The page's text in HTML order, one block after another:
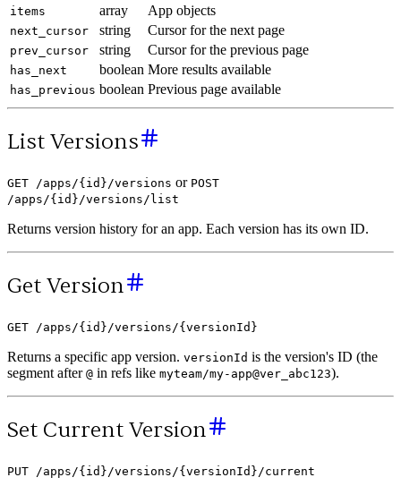
items array App objects
next_cursor string Cursor for the next page
prev_cursor string Cursor for the previous page
has_next boolean More results available
has_previous boolean Previous page available
List Versions
GET /apps/{id}/versions or POST
/apps/{id}/versions/list
Returns version history for an app. Each version has its own ID.
Get Version
GET /apps/{id}/versions/{versionId}
Returns a specific app version. versionId is the version's ID (the
segment after @ in refs like myteam/my-app@ver_abc123).
Set Current Version
PUT /apps/{id}/versions/{versionId}/current